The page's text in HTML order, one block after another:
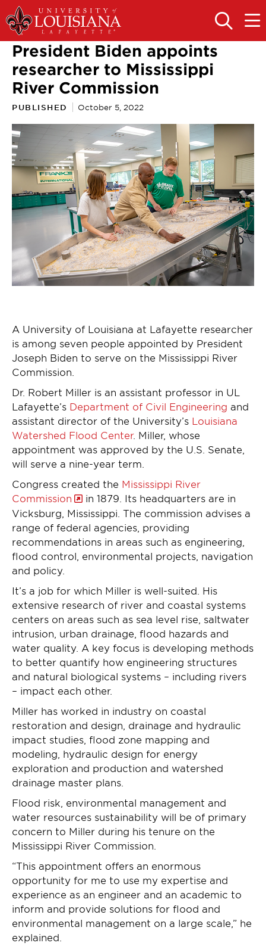
Skip
to
main
site
navigation
Skip
to
main
content
OPEN
THE
PANEL
OPEN
THE
President Biden appoints
researcher to Mississippi
River Commission
PUBLISHED October 5, 2022
A University of Louisiana at Lafayette researcher
is among seven people appointed by President
Joseph Biden to serve on the Mississippi River
Commission.
Dr. Robert Miller is an assistant professor in UL
Lafayette’s Department of Civil Engineering and
assistant director of the University’s Louisiana
Watershed Flood Center. Miller, whose
appointment was approved by the U.S. Senate,
will serve a nine-year term.
Congress created the Mississippi River
Commission
in 1879. Its headquarters are in
Vicksburg, Mississippi. The commission advises a
range of federal agencies, providing
recommendations in areas such as engineering,
flood control, environmental projects, navigation
and policy.
It’s a job for which Miller is well-suited. His
extensive research of river and coastal systems
centers on areas such as sea level rise, saltwater
intrusion, urban drainage, flood hazards and
water quality. A key focus is developing methods
to better quantify how engineering structures
and natural biological systems – including rivers
– impact each other.
Miller has worked in industry on coastal
restoration and design, drainage and hydraulic
impact studies, flood zone mapping and
modeling, hydraulic design for energy
exploration and production and watershed
drainage master plans.
Flood risk, environmental management and
water resources sustainability will be of primary
concern to Miller during his tenure on the
Mississippi River Commission.
“This appointment offers an enormous
opportunity for me to use my expertise and
experience as an engineer and an academic to
inform and provide solutions for flood and
environmental management on a large scale,” he
explained.